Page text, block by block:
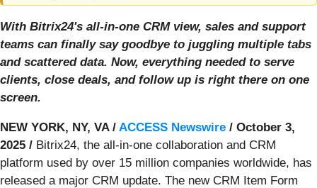
With Bitrix24's all-in-one CRM view, sales and support
teams can finally say goodbye to juggling multiple tabs
and scattered data. Now, everything needed to serve
clients, close deals, and follow up is right there on one
screen.
NEW YORK, NY, VA / ACCESS Newswire / October 3,
2025 / Bitrix24, the all-in-one collaboration and CRM
platform used by over 15 million companies worldwide, has
released a major CRM update. The new CRM Item Form